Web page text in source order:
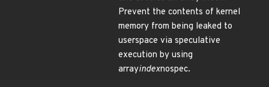
Prevent the contents of kernel
memory from being leaked to
userspace via speculative
execution by using
arrayindexnospec.